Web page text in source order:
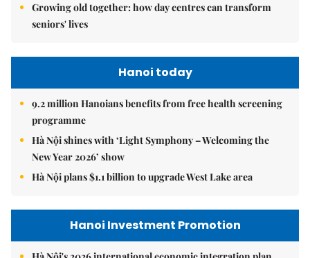
Growing old together: how day centres can transform
seniors' lives
Hanoi today
9.2 million Hanoians benefits from free health screening
programme
Hà Nội shines with ‘Light Symphony – Welcoming the
New Year 2026’ show
Hà Nội plans $1.1 billion to upgrade West Lake area
Hanoi Investment Promotion